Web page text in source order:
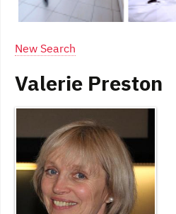
New Search
Valerie Preston